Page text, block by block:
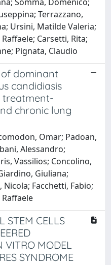
Terrazzano,
Ursini, Matilde Valeria;
Carsetti, Rita;
Pignata, Claudio
dominant
candidiasis
treatment-
chronic lung
Omar; Padoan,
Alessandro;
Vassilios; Concolino,
Giuliana;
Nicola; Facchetti, Fabio;
STEM CELLS
VITRO MODEL
SYNDROME